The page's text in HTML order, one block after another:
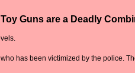
Guns are a Deadly
has been victimized by the police.